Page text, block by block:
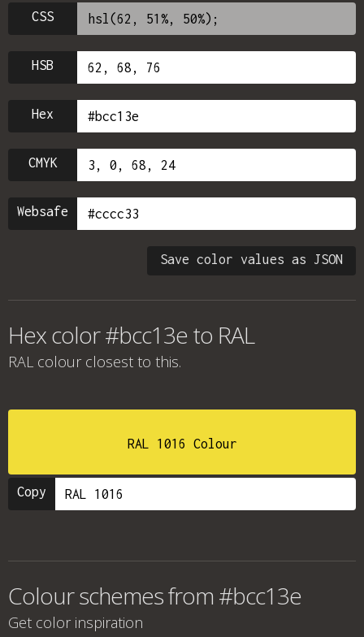
CSS
HSB
Hex
CMYK
Websafe
Save color values as JSON
Hex color #bcc13e to RAL
RAL colour closest to this.
RAL 1016 Colour
Copy
Colour schemes from #bcc13e
Get color inspiration